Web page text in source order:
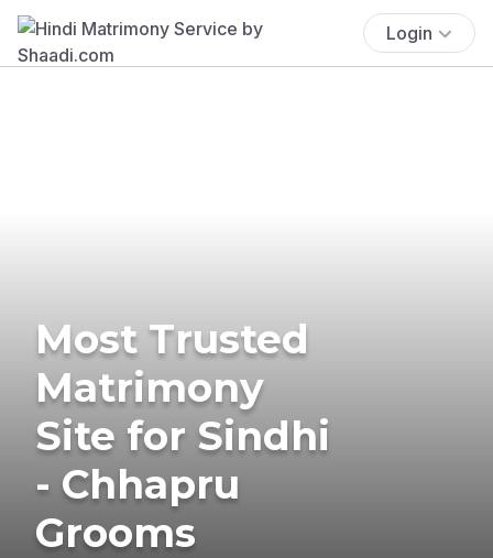
Login
Most Trusted
Matrimony
Site for Sindhi
- Chhapru
Grooms